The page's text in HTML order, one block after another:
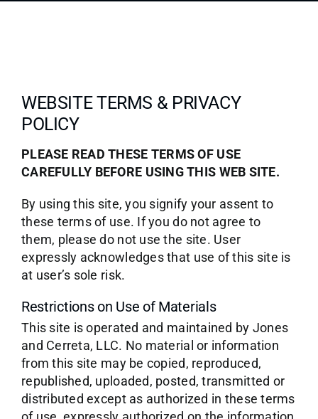
WEBSITE TERMS & PRIVACY
POLICY
PLEASE READ THESE TERMS OF USE
CAREFULLY BEFORE USING THIS WEB SITE.
By using this site, you signify your assent to
these terms of use. If you do not agree to
them, please do not use the site. User
expressly acknowledges that use of this site is
at user’s sole risk.
Restrictions on Use of Materials
This site is operated and maintained by Jones
and Cerreta, LLC. No material or information
from this site may be copied, reproduced,
republished, uploaded, posted, transmitted or
distributed except as authorized in these terms